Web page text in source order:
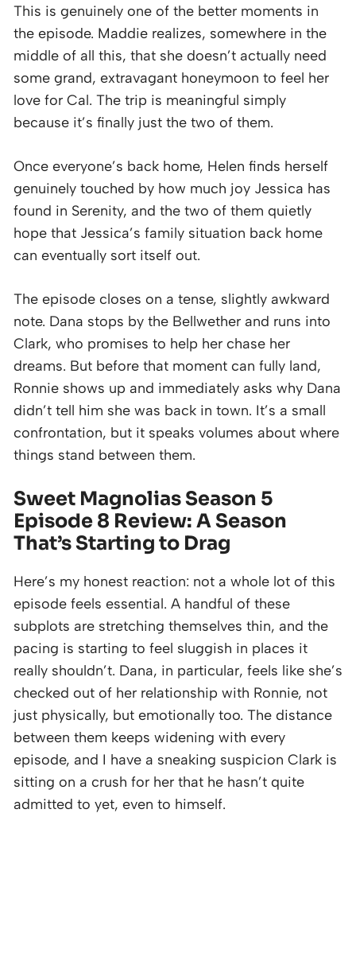
This is genuinely one of the better moments in
the episode. Maddie realizes, somewhere in the
middle of all this, that she doesn’t actually need
some grand, extravagant honeymoon to feel her
love for Cal. The trip is meaningful simply
because it’s finally just the two of them.
Once everyone’s back home, Helen finds herself
genuinely touched by how much joy Jessica has
found in Serenity, and the two of them quietly
hope that Jessica’s family situation back home
can eventually sort itself out.
The episode closes on a tense, slightly awkward
note. Dana stops by the Bellwether and runs into
Clark, who promises to help her chase her
dreams. But before that moment can fully land,
Ronnie shows up and immediately asks why Dana
didn’t tell him she was back in town. It’s a small
confrontation, but it speaks volumes about where
things stand between them.
Sweet Magnolias Season 5
Episode 8 Review: A Season
That’s Starting to Drag
Here’s my honest reaction: not a whole lot of this
episode feels essential. A handful of these
subplots are stretching themselves thin, and the
pacing is starting to feel sluggish in places it
really shouldn’t. Dana, in particular, feels like she’s
checked out of her relationship with Ronnie, not
just physically, but emotionally too. The distance
between them keeps widening with every
episode, and I have a sneaking suspicion Clark is
sitting on a crush for her that he hasn’t quite
admitted to yet, even to himself.